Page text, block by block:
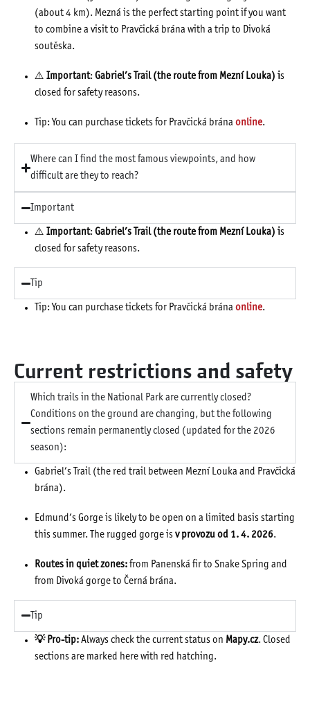
(about 4 km). Mezná is the perfect starting point if you want
to combine a visit to Pravčická brána with a trip to Divoká
soutěska.
⚠️ Important: Gabriel’s Trail (the route from Mezní Louka) is
closed for safety reasons.
Tip: You can purchase tickets for Pravčická brána online.
Where can I find the most famous viewpoints, and how
difficult are they to reach?
Important
⚠️ Important: Gabriel’s Trail (the route from Mezní Louka) is
closed for safety reasons.
Tip
Tip: You can purchase tickets for Pravčická brána online.
Current restrictions and safety
Which trails in the National Park are currently closed?
Conditions on the ground are changing, but the following
sections remain permanently closed (updated for the 2026
season):
Gabriel’s Trail (the red trail between Mezní Louka and Pravčická
brána).
Edmund’s Gorge is likely to be open on a limited basis starting
this summer. The rugged gorge is v provozu od 1. 4. 2026.
Routes in quiet zones: from Panenská fir to Snake Spring and
from Divoká gorge to Černá brána.
Tip
💡 Pro-tip: Always check the current status on Mapy.cz. Closed
sections are marked here with red hatching.